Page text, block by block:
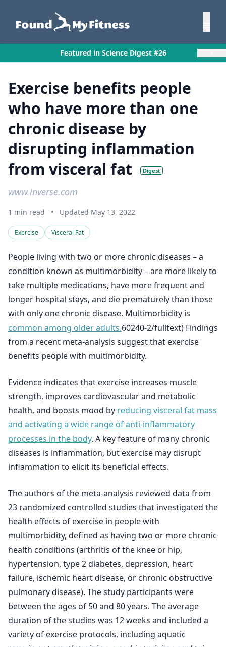
Featured in Science Digest #26
Exercise benefits people
who have more than one
chronic disease by
disrupting inflammation
from visceral fat
Digest
www.inverse.com
1 min read • Updated May 13, 2022
Exercise Visceral Fat
People living with two or more chronic diseases – a
condition known as multimorbidity – are more likely to
take multiple medications, have more frequent and
longer hospital stays, and die prematurely than those
with only one chronic disease. Multimorbidity is
common among older adults.60240-2/fulltext) Findings
from a recent meta-analysis suggest that exercise
benefits people with multimorbidity.
Evidence indicates that exercise increases muscle
strength, improves cardiovascular and metabolic
health, and boosts mood by reducing visceral fat mass
and activating a wide range of anti-inflammatory
processes in the body. A key feature of many chronic
diseases is inflammation, but exercise may disrupt
inflammation to elicit its beneficial effects.
The authors of the meta-analysis reviewed data from
23 randomized controlled studies that investigated the
health effects of exercise in people with
multimorbidity, defined as having two or more chronic
health conditions (arthritis of the knee or hip,
hypertension, type 2 diabetes, depression, heart
failure, ischemic heart disease, or chronic obstructive
pulmonary disease). The study participants were
between the ages of 50 and 80 years. The average
duration of the studies was 12 weeks and included a
variety of exercise protocols, including aquatic